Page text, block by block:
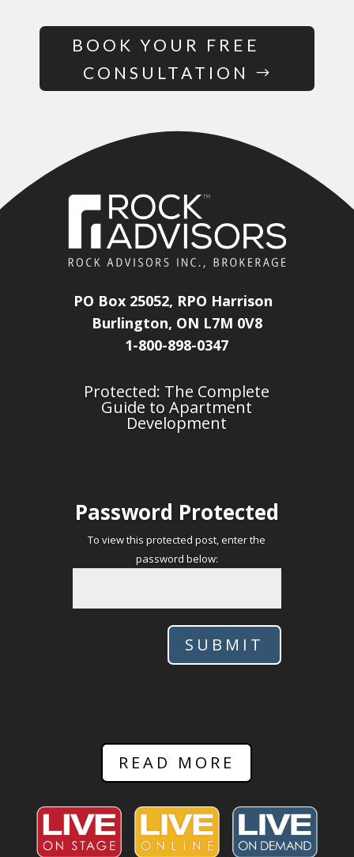
BOOK YOUR FREE
CONSULTATION
PO Box 25052, RPO Harrison
Burlington, ON L7M 0V8
1-800-898-0347
Protected: The Complete
Guide to Apartment
Development
Password Protected
To view this protected post, enter the
password below:
SUBMIT
READ MORE